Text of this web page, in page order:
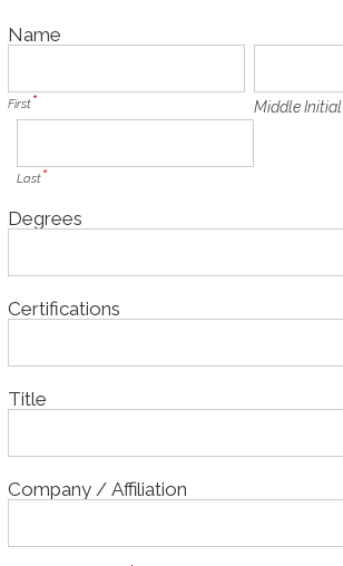
Name
First Middle Initial
Last
Degrees
Certifications
Title
Company / Affiliation